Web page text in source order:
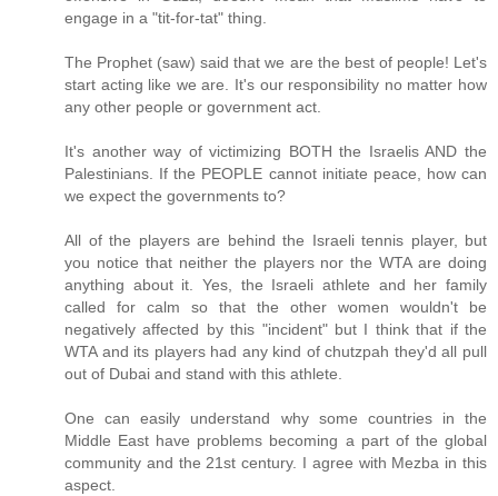
engage in a "tit-for-tat" thing.
The Prophet (saw) said that we are the best of people! Let's
start acting like we are. It's our responsibility no matter how
any other people or government act.
It's another way of victimizing BOTH the Israelis AND the
Palestinians. If the PEOPLE cannot initiate peace, how can
we expect the governments to?
All of the players are behind the Israeli tennis player, but
you notice that neither the players nor the WTA are doing
anything about it. Yes, the Israeli athlete and her family
called for calm so that the other women wouldn't be
negatively affected by this "incident" but I think that if the
WTA and its players had any kind of chutzpah they'd all pull
out of Dubai and stand with this athlete.
One can easily understand why some countries in the
Middle East have problems becoming a part of the global
community and the 21st century. I agree with Mezba in this
aspect.